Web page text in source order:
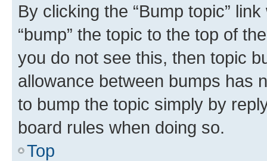
By clicking the “Bump topic”
“bump” the topic to the top of
you do not see this, then topic
allowance between bumps has
to bump the topic simply by
board rules when doing so.
Top